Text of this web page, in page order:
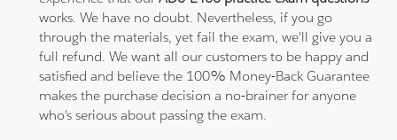
works. We have no doubt. Nevertheless, if you go
through the materials, yet fail the exam, we'll give you a
full refund. We want all our customers to be happy and
satisfied and believe the 100% Money-Back Guarantee
makes the purchase decision a no-brainer for anyone
who's serious about passing the exam.